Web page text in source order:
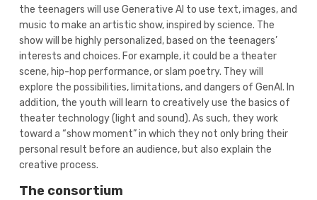
the teenagers will use Generative AI to use text, images, and
music to make an artistic show, inspired by science. The
show will be highly personalized, based on the teenagers’
interests and choices. For example, it could be a theater
scene, hip-hop performance, or slam poetry. They will
explore the possibilities, limitations, and dangers of GenAI. In
addition, the youth will learn to creatively use the basics of
theater technology (light and sound). As such, they work
toward a “show moment” in which they not only bring their
personal result before an audience, but also explain the
creative process.
The consortium